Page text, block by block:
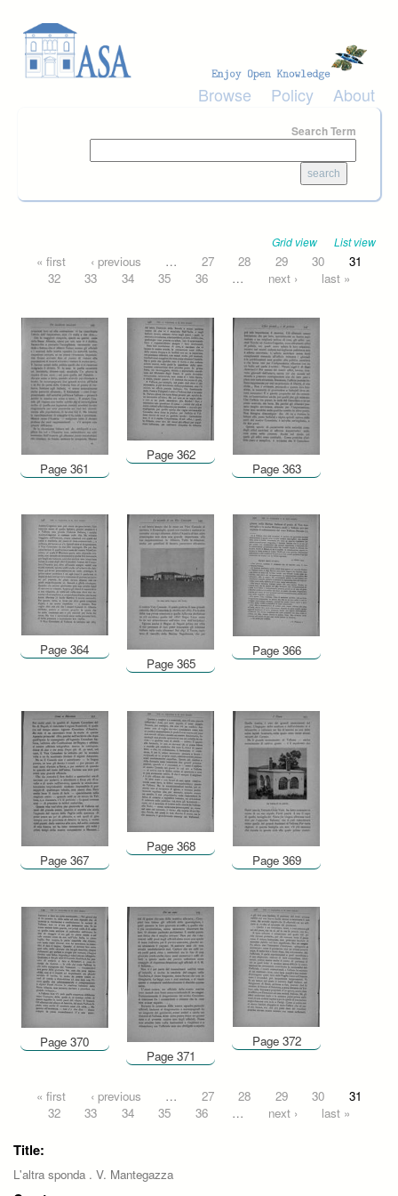
Browse Policy About
Search Term
Grid view List view
Pages
« first ‹ previous … 27 28 29 30
31
32
33 34 35 36 … next › last »
Page 361
Page 362
Page 363
Page 364
Page 365
Page 366
Page 367
Page 368
Page 369
Page 370
Page 371
Page 372
Pages
« first ‹ previous … 27 28 29 30
31
32
33 34 35 36 … next › last »
Title:
L'altra sponda . V. Mantegazza